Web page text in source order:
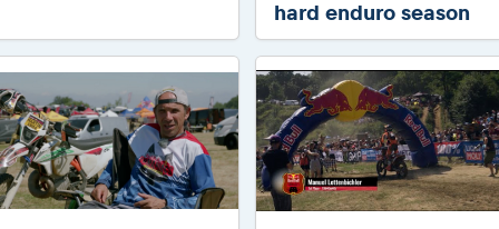
hard enduro season